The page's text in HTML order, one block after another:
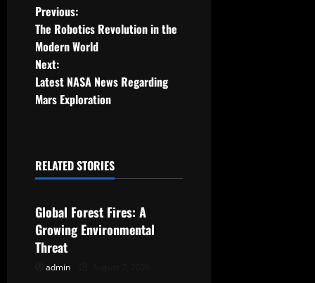
P
o
s
t
a
i
g
Previous:
The Robotics Revolution in the
Modern World
Next:
Latest NASA News Regarding
Mars Exploration
RELATED STORIES
Uncategorized
Global Forest Fires: A
Growing Environmental
Threat
admin
Uncategorized